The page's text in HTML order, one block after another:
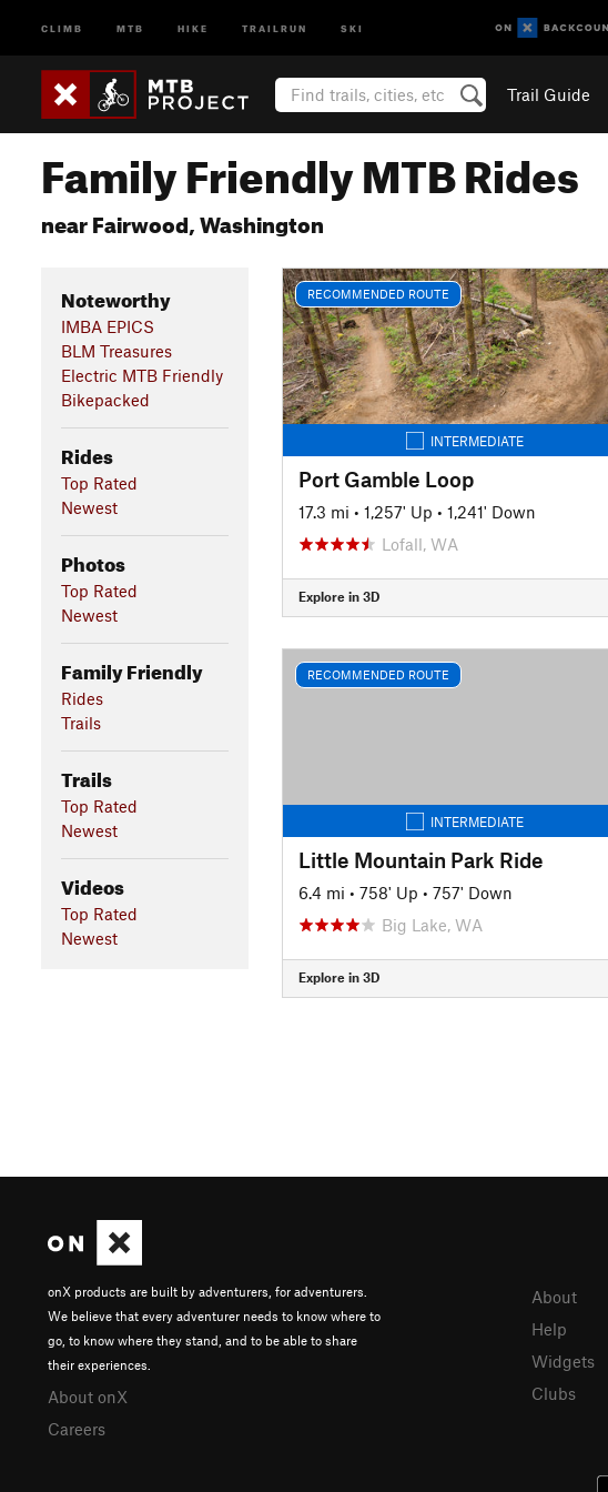
CLIMB MTB HIKE TRAILRUN SKI
Trail Guide
Family Friendly MTB Rides
near Fairwood, Washington
Noteworthy
IMBA EPICS
BLM Treasures
Electric MTB Friendly
Bikepacked
Rides
Top Rated
Newest
Photos
Top Rated
Newest
Family Friendly
Rides
Trails
Trails
Top Rated
Newest
Videos
Top Rated
Newest
RECOMMENDED ROUTE
INTERMEDIATE
Port Gamble Loop
17.3 mi • 1,257' Up • 1,241' Down
Lofall, WA
Explore in 3D
RECOMMENDED ROUTE
INTERMEDIATE
Little Mountain Park Ride
6.4 mi • 758' Up • 757' Down
Big Lake, WA
Explore in 3D
onX products are built by adventurers, for adventurers.
We believe that every adventurer needs to know where to
go, to know where they stand, and to be able to share
their experiences.
About onX
Careers
About
Help
Widgets
Clubs